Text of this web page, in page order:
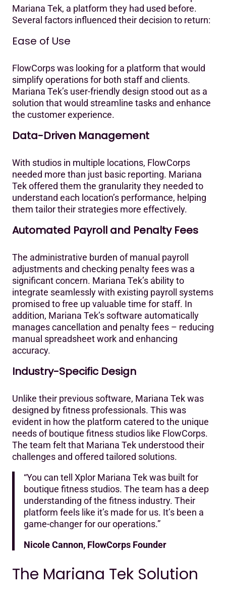
Mariana Tek, a platform they had used before.
Several factors influenced their decision to return:
Ease of Use
FlowCorps was looking for a platform that would
simplify operations for both staff and clients.
Mariana Tek’s user-friendly design stood out as a
solution that would streamline tasks and enhance
the customer experience.‍
Data-Driven Management
With studios in multiple locations, FlowCorps
needed more than just basic reporting. Mariana
Tek offered them the granularity they needed to
understand each location’s performance, helping
them tailor their strategies more effectively.‍
Automated Payroll and Penalty Fees
The administrative burden of manual payroll
adjustments and checking penalty fees was a
significant concern. Mariana Tek’s ability to
integrate seamlessly with existing payroll systems
promised to free up valuable time for staff. In
addition, Mariana Tek’s software automatically
manages cancellation and penalty fees – reducing
manual spreadsheet work and enhancing
accuracy.‍
Industry-Specific Design
Unlike their previous software, Mariana Tek was
designed by fitness professionals. This was
evident in how the platform catered to the unique
needs of boutique fitness studios like FlowCorps.
The team felt that Mariana Tek understood their
challenges and offered tailored solutions.‍
“You can tell Xplor Mariana Tek was built for
boutique fitness studios. The team has a deep
understanding of the fitness industry. Their
platform feels like it’s made for us. It’s been a
game-changer for our operations.”
Nicole Cannon, FlowCorps Founder
The Mariana Tek Solution